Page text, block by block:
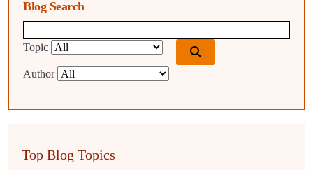
Blog Search
Topic
Author
Top Blog Topics